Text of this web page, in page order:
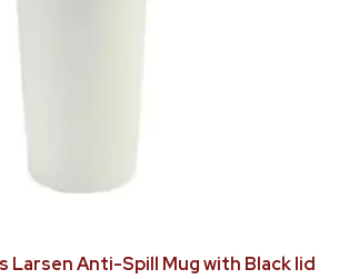
Larsen Anti-Spill Mug with Black lid